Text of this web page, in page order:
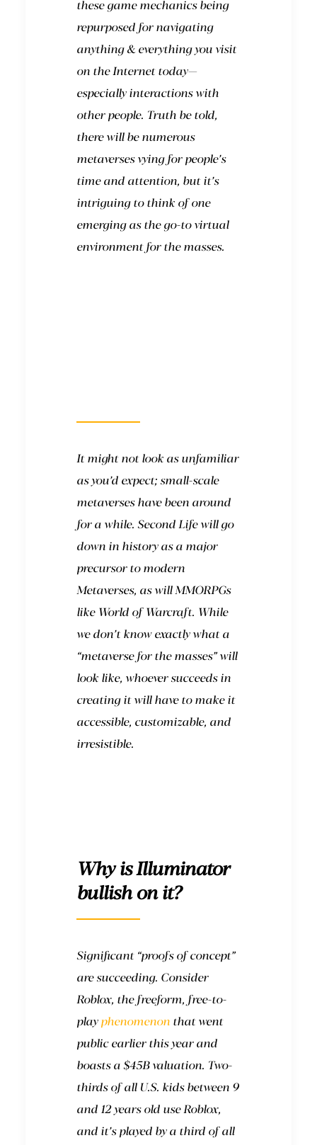
these game mechanics being
repurposed for navigating
anything & everything you visit
on the Internet today—
especially interactions with
other people. Truth be told,
there will be numerous
metaverses vying for people’s
time and attention, but it’s
intriguing to think of one
emerging as the go-to virtual
environment for the masses.
It might not look as unfamiliar
as you’d expect; small-scale
metaverses have been around
for a while. Second Lifewill go
down in history as a major
precursor to modern
Metaverses, as will MMORPGs
like World of Warcraft. While
we don’t know exactly what a
“metaverse for the masses” will
look like, whoever succeeds in
creating it will have to make it
accessible, customizable, and
irresistible.
Why is Illuminator
bullish on it?
Significant “proofs of concept”
are succeeding. Consider
Roblox, the freeform, free-to-
play phenomenon that went
public earlier this year and
boasts a $45B valuation. Two-
thirds of all U.S. kids between 9
and 12 years old use Roblox,
and it’s played by a third of all